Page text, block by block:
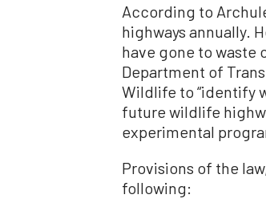
According to
highways annually.
have gone to waste
Department of
Wildlife to “identify
future wildlife
experimental
Provisions of the
following: